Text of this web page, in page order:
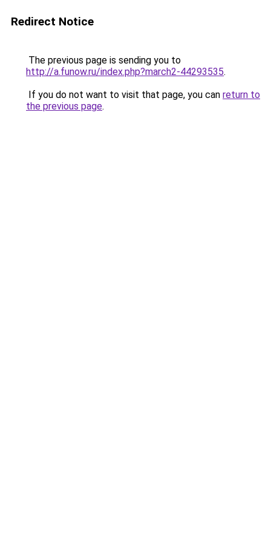
Redirect Notice
The previous page is sending you to
http://a.funow.ru/index.php?march2-44293535.
If you do not want to visit that page, you can return to
the previous page.